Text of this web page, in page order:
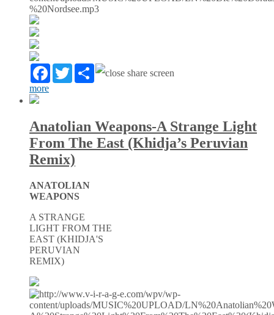
FacebookTwitterPartager
more
Anatolian Weapons-A Strange Light
From The East (Khidja’s Peruvian
Remix)
ANATOLIAN
WEAPONS
A STRANGE
LIGHT FROM THE
EAST (KHIDJA'S
PERUVIAN
REMIX)